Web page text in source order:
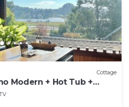
Cottage
Modern + Hot Tub +